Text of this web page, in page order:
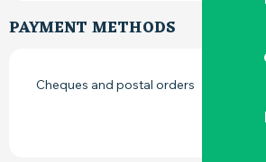
PAYMENT METHODS
Cheques and postal orders